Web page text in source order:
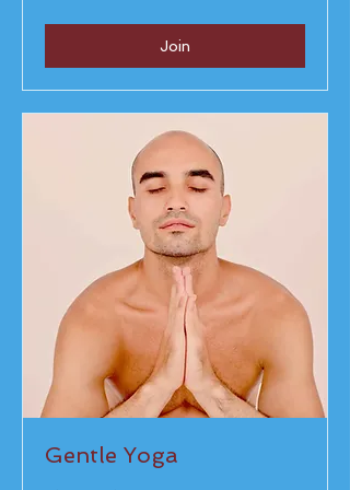
Join
Gentle Yoga